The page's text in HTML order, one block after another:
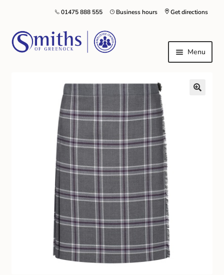
Get directions
Business hours
01475 888 555
Menu
Local Schools & Nurseries
Nursery & Primary School Staff Uniform
General Schoolwear
School Shoes
Greenock Morton FC
Club Uniforms